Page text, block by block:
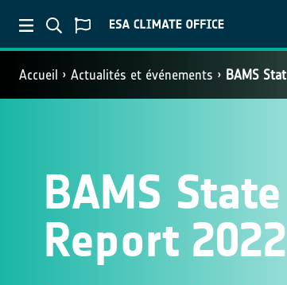
Accueil Actualités et événements BAMS
BAMS State
Report 2022